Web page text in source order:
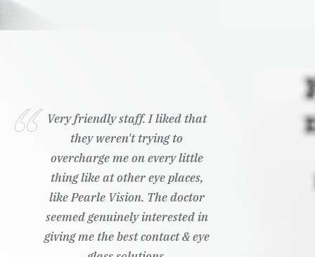
Very friendly staff. I liked that
they weren't trying to
overcharge me on every little
thing like at other eye places,
like Pearle Vision. The doctor
seemed genuinely interested in
giving me the best contact & eye